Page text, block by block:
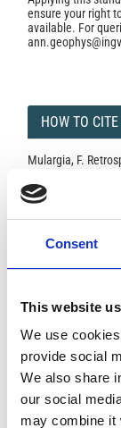
Consent
This website
We use
provide social
We also share
our social
may combine it
ensure your right
available. For
HOW TO CITE
Mulargia, F.
0
References
FEATURED
FEATURED